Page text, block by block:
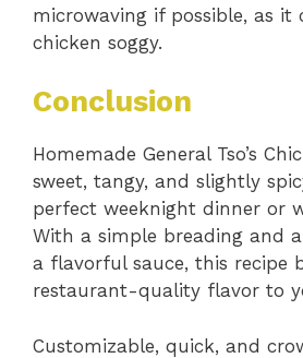
microwaving if possible, as it
chicken soggy.
Conclusion
Homemade General Tso’s
sweet, tangy, and slightly
perfect weeknight dinner or
With a simple breading and
a flavorful sauce, this recipe
restaurant-quality flavor to
Customizable, quick, and